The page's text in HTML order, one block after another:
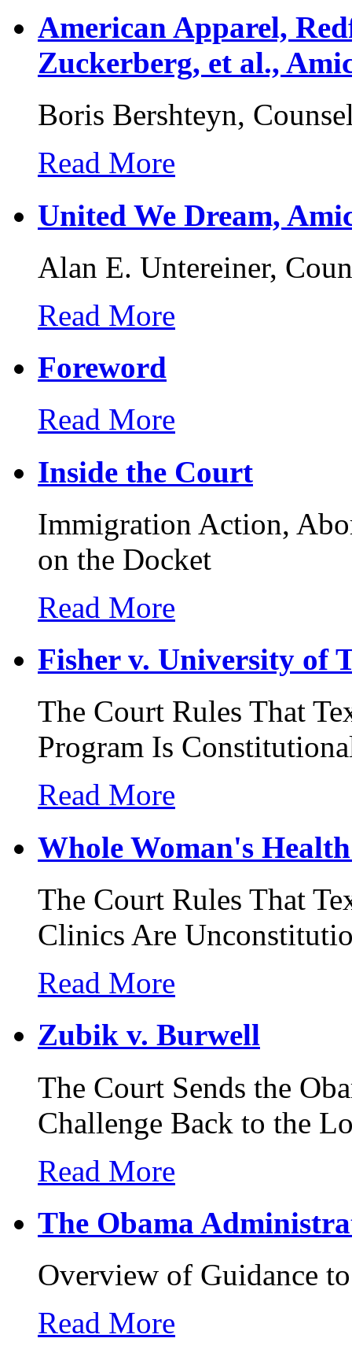
American Apparel,
Zuckerberg, et al.,
Boris Bershteyn,
Read More
United We Dream,
Alan E. Untereiner,
Read More
Foreword
Read More
Inside the Court
Immigration Action,
on the Docket
Read More
Fisher v. University of
The Court Rules That
Program Is
Read More
Whole Woman's
The Court Rules That
Clinics Are
Read More
Zubik v. Burwell
The Court Sends the
Challenge Back to the
Read More
The Obama
Overview of Guidance
Read More